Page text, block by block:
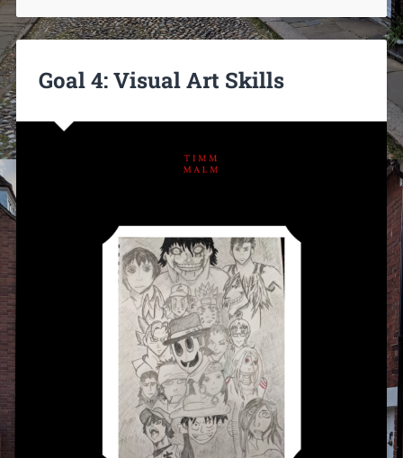
Goal 4: Visual Art Skills